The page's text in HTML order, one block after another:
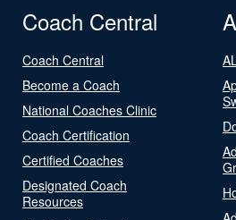
Coach Central
Coach Central
Become a Coach
National Coaches Clinic
Coach Certification
Certified Coaches
Designated Coach
Resources